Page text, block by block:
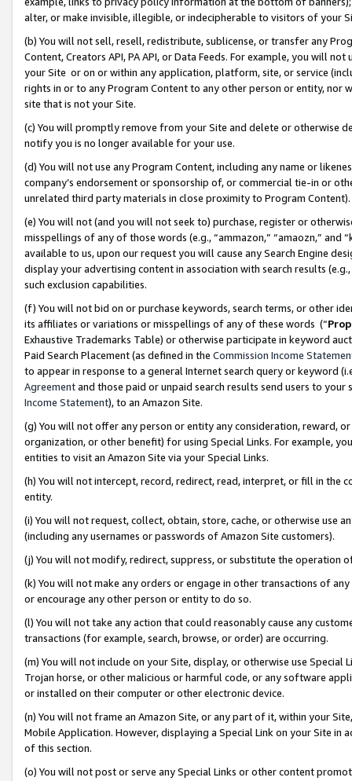
alter, or make invisible, illegible, or indecipherable to visitors of your
(b) You will not sell, resell, redistribute, sublicense, or transfer any
Content, Creators API, PA API, or Data Feeds. For example, you will
your Site or on or within any application, platform, site, or service
rights in or to any Program Content to any other person or entity, nor
site that is not your Site.
(c) You will promptly remove from your Site and delete or otherwise
notify you is no longer available for your use.
(d) You will not use any Program Content, including any name or
company’s endorsement or sponsorship of, or commercial tie-in or
unrelated third party materials in close proximity to Program Content).
(e) You will not (and you will not seek to) purchase, register or
misspellings of any of those words (e.g., “ammazon,” “amaozn,” and
available to us, upon our request you will cause any Search Engine
display your advertising content in association with search results
such exclusion capabilities.
(f) You will not bid on or purchase keywords, search terms, or other
its affiliates or variations or misspellings of any of these words (“
Exhaustive Trademarks Table) or otherwise participate in keyword
Paid Search Placement (as defined in the Commission Income
to appear in response to a general Internet search query or keyword
Agreementand those paid or unpaid search results send users to
Income Statement), to an Amazon Site.
(g) You will not offer any person or entity any consideration, reward,
organization, or other benefit) for using Special Links. For example,
entities to visit an Amazon Site via your Special Links.
(h) You will not intercept, record, redirect, read, interpret, or fill in
entity.
(i) You will not request, collect, obtain, store, cache, or otherwise use
(including any usernames or passwords of Amazon Site customers).
(j) You will not modify, redirect, suppress, or substitute the operation
(k) You will not make any orders or engage in other transactions of
or encourage any other person or entity to do so.
(l) You will not take any action that could reasonably cause any
transactions (for example, search, browse, or order) are occurring.
(m) You will not include on your Site, display, or otherwise use
Trojan horse, or other malicious or harmful code, or any software
or installed on their computer or other electronic device.
(n) You will not frame an Amazon Site, or any part of it, within your
Mobile Application. However, displaying a Special Link on your Site
of this section.
(o) You will not post or serve any Special Links or other content